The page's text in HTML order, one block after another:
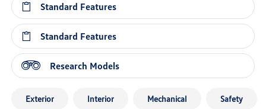
Standard Features
Standard Features
Research Models
Exterior Interior Mechanical Safety